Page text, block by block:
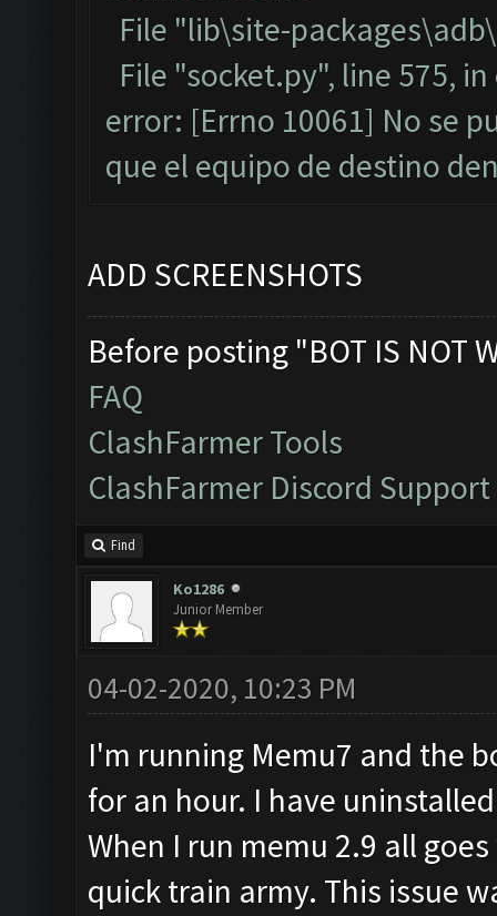
File "lib\site-
File "socket.py", line 575,
error: [Errno 10061] No se
que el equipo de destino
ADD SCREENSHOTS
Before posting "BOT IS NOT
FAQ
ClashFarmer Tools
ClashFarmer Discord Support
Find
Ko1286
Junior Member
04-02-2020, 10:23 PM
I'm running Memu7 and the
for an hour. I have
When I run memu 2.9 all
quick train army. This issue